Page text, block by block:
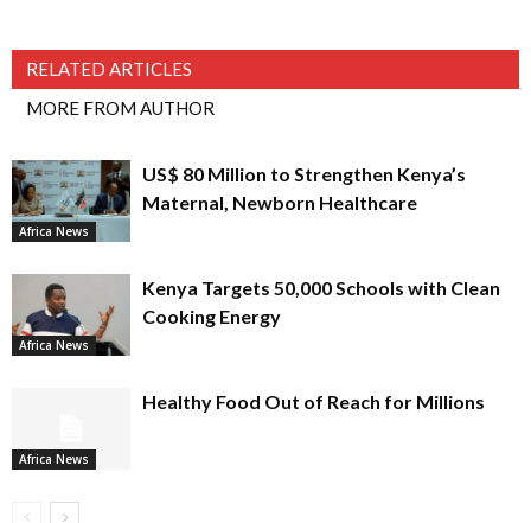
RELATED ARTICLES
MORE FROM AUTHOR
Africa News
US$ 80 Million to Strengthen Kenya’s
Maternal, Newborn Healthcare
Africa News
Kenya Targets 50,000 Schools with Clean
Cooking Energy
Africa News
Healthy Food Out of Reach for Millions